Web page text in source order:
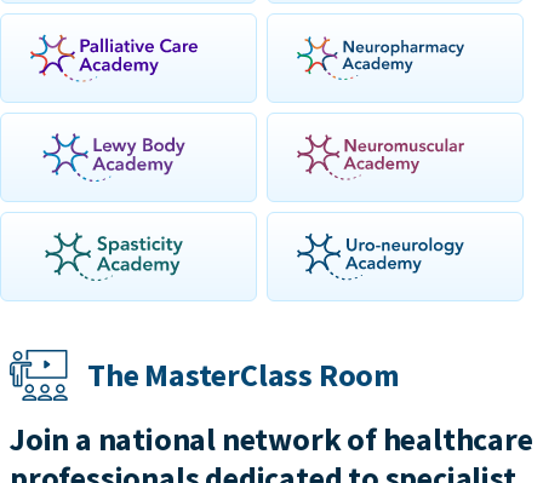
The MasterClass Room
Join a national network of healthcare